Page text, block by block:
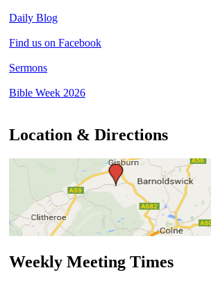
Daily Blog
Find us on Facebook
Sermons
Bible Week 2026
Location & Directions
Weekly Meeting Times